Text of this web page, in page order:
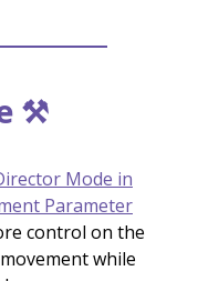
⚒️
Mode in
Parameter
control on the
while